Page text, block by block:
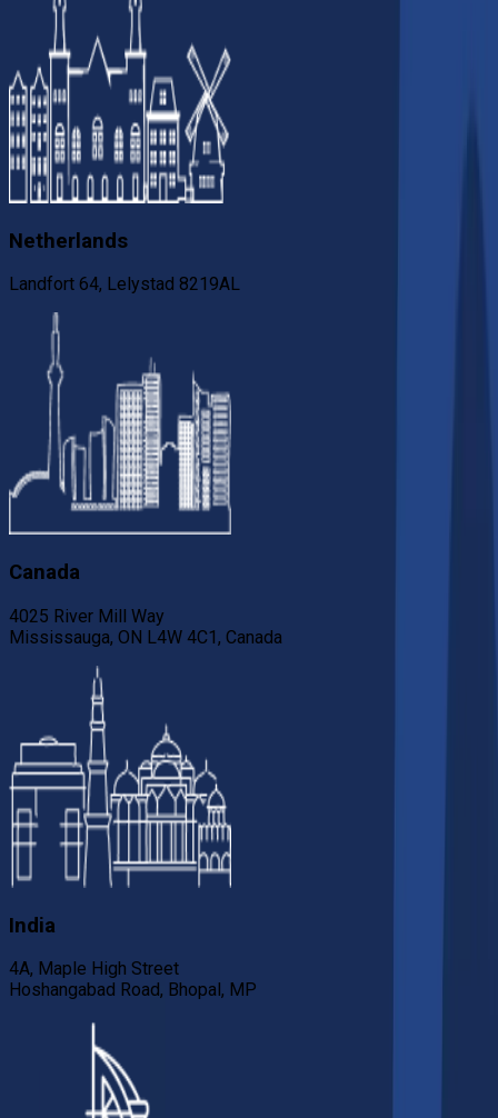
Netherlands
Landfort 64, Lelystad 8219AL
Canada
4025 River Mill Way
Mississauga, ON L4W 4C1, Canada
India
4A, Maple High Street
Hoshangabad Road, Bhopal, MP